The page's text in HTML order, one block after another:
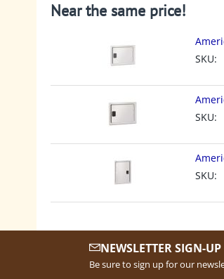
Near the same price!
SKU:
SKU:
SKU:
NEWSLETTER SIGN-UP
Be sure to sign up for our